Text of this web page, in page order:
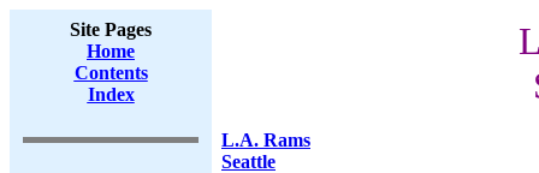
Site Pages
Home
Contents
Index
L.A. Rams
Seattle